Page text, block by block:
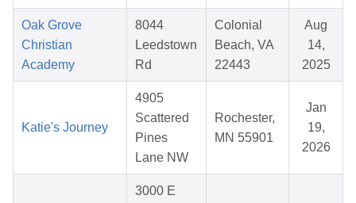
Oak Grove
Christian
Academy
8044
Leedstown
Rd
Colonial
Beach, VA
22443
Aug
14,
2025
Katie's Journey
4905
Scattered
Pines
Lane NW
Rochester,
MN 55901
Jan
19,
2026
3000 E